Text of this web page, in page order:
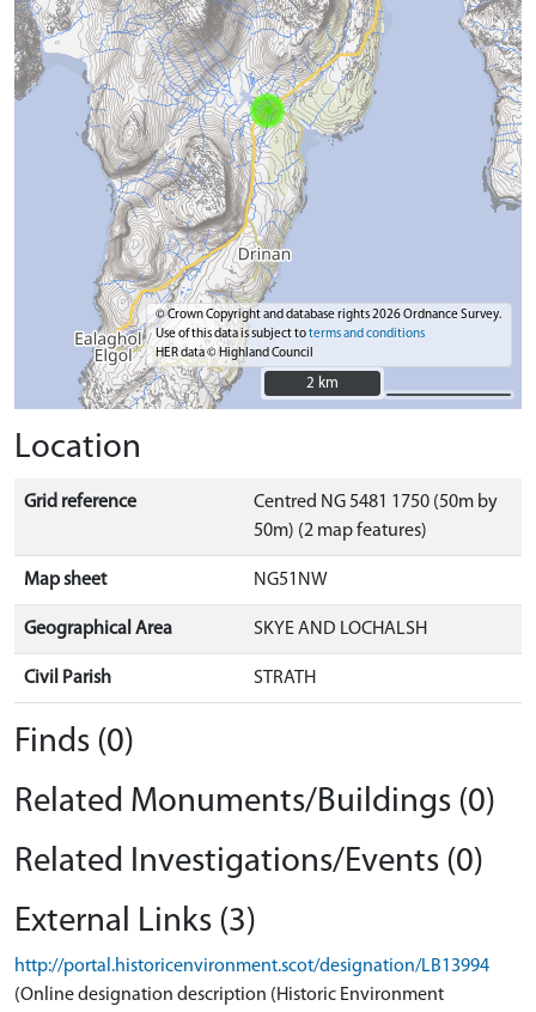
© Crown Copyright and database rights 2026 Ordnance Survey.
Use of this data is subject toterms and conditions
HER data © Highland Council
2 km
2 km
Location
Grid reference
Centred NG 5481 1750 (50m by
50m) (2 map features)
Map sheet NG51NW
Geographical Area SKYE AND LOCHALSH
Civil Parish STRATH
Finds (0)
Related Monuments/Buildings (0)
Related Investigations/Events (0)
External Links (3)
http://portal.historicenvironment.scot/designation/LB13994
(Online designation description (Historic Environment